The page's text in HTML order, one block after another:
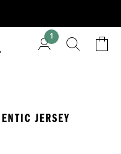
1
JERSEY